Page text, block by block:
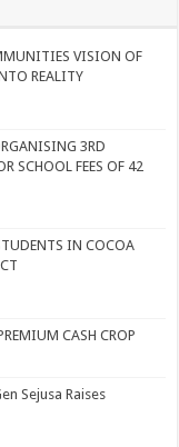
VISION OF
REALITY
3RD
SCHOOL FEES OF 42
IN COCOA
CASH CROP
Sejusa Raises